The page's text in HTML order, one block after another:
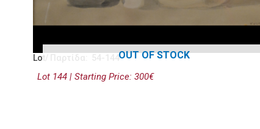
OUT OF STOCK
Lot/ Παρτίδα: 54-144
Lot 144 | Starting Price: 300€